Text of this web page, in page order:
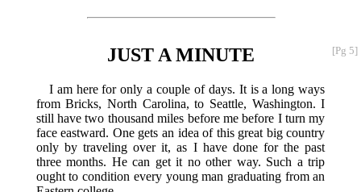
[Pg 5]
JUST A MINUTE
I am here for only a couple of days. It is a long ways
from Bricks, North Carolina, to Seattle, Washington. I
still have two thousand miles before me before I turn my
face eastward. One gets an idea of this great big country
only by traveling over it, as I have done for the past
three months. He can get it no other way. Such a trip
ought to condition every young man graduating from an